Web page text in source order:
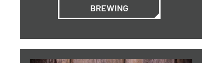
BREWING